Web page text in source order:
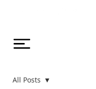
All Posts